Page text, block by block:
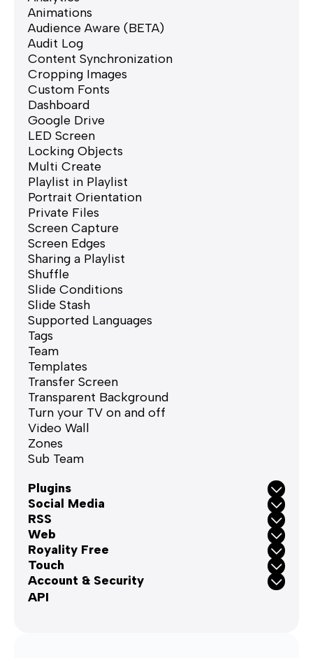
Animations
Audience Aware (BETA)
Audit Log
Content Synchronization
Cropping Images
Custom Fonts
Dashboard
Google Drive
LED Screen
Locking Objects
Multi Create
Playlist in Playlist
Portrait Orientation
Private Files
Screen Capture
Screen Edges
Sharing a Playlist
Shuffle
Slide Conditions
Slide Stash
Supported Languages
Tags
Team
Templates
Transfer Screen
Transparent Background
Turn your TV on and off
Video Wall
Zones
Sub Team
Plugins
Social Media
RSS
Web
Royality Free
Touch
Account & Security
API